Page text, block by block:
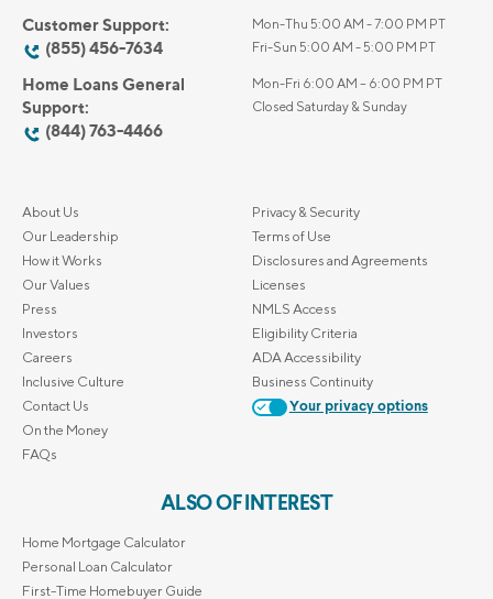
Customer Support:
(855) 456-7634
Mon-Thu 5:00 AM - 7:00 PM PT
Fri-Sun 5:00 AM - 5:00 PM PT
Home Loans General
Support:
(844) 763-4466
Mon-Fri 6:00 AM – 6:00 PM PT
Closed Saturday & Sunday
About Us
Our Leadership
How it Works
Our Values
Press
Investors
Careers
Inclusive Culture
Contact Us
On the Money
FAQs
Privacy & Security
Terms of Use
Disclosures and Agreements
Licenses
NMLS Access
Eligibility Criteria
ADA Accessibility
Business Continuity
Your privacy options
ALSO OF INTEREST
Home Mortgage Calculator
Personal Loan Calculator
First-Time Homebuyer Guide